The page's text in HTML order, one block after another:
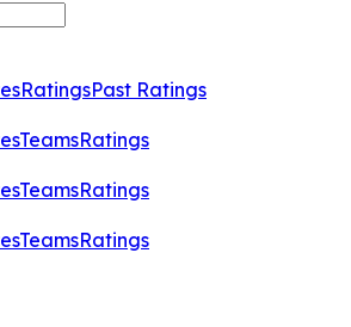
RatingsPast Ratings
TeamsRatings
TeamsRatings
TeamsRatings